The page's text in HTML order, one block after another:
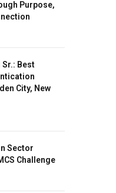
Purpose,
Sr.: Best
City, New
Sector
Challenge